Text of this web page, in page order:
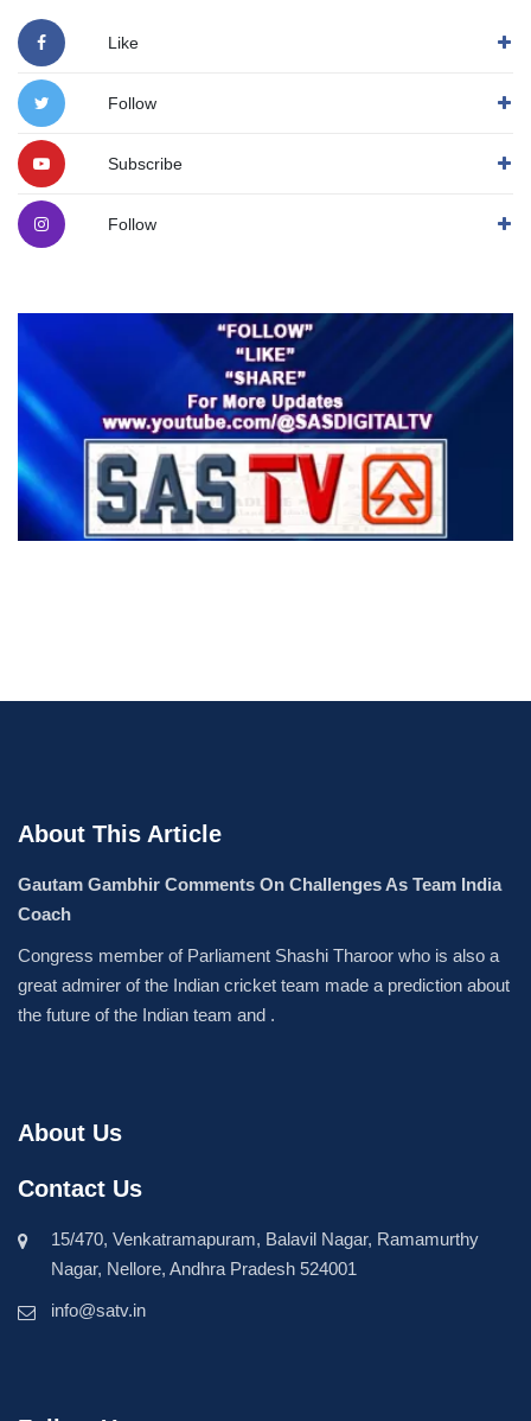
Like
Follow
Subscribe
Follow
About This Article
Gautam Gambhir Comments On Challenges As Team India
Coach
Congress member of Parliament Shashi Tharoor who is also a
great admirer of the Indian cricket team made a prediction about
the future of the Indian team and .
About Us
Contact Us
15/470, Venkatramapuram, Balavil Nagar, Ramamurthy
Nagar, Nellore, Andhra Pradesh 524001
info@satv.in